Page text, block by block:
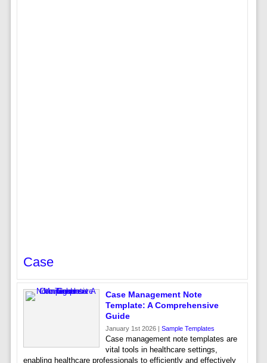
Case
Case Management Note
Template: A Comprehensive
Guide
January 1st 2026 | Sample Templates
Case management note templates are
vital tools in healthcare settings,
enabling healthcare professionals to efficiently and effectively